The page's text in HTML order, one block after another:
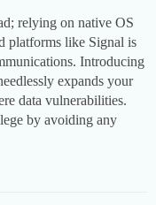
relying on native OS
platforms like Signal is
Introducing
expands your
data vulnerabilities.
by avoiding any